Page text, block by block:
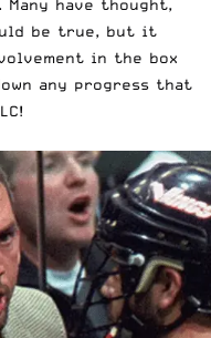
Many have thought,
be true, but it
in the box
any progress that